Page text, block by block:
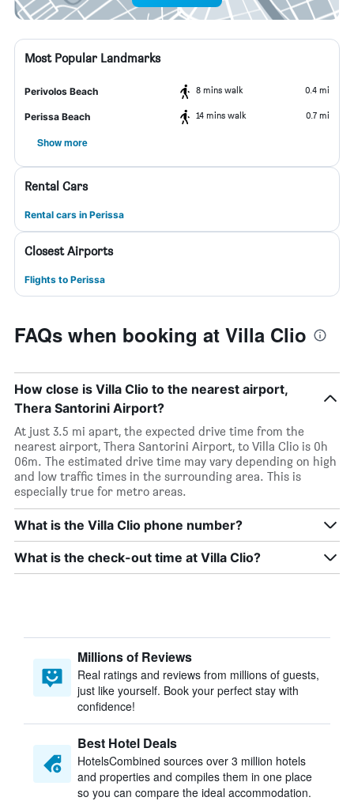
Most Popular Landmarks
Perivolos Beach 8 mins walk 0.4 mi
Perissa Beach 14 mins walk 0.7 mi
Show more
Rental Cars
Rental cars in Perissa
Closest Airports
Flights to Perissa
FAQs when booking at Villa Clio
How close is Villa Clio to the nearest airport,
Thera Santorini Airport?
At just 3.5 mi apart, the expected drive time from the
nearest airport, Thera Santorini Airport, to Villa Clio is 0h
06m. The estimated drive time may vary depending on high
and low traffic times in the surrounding area. This is
especially true for metro areas.
What is the Villa Clio phone number?
What is the check-out time at Villa Clio?
Millions of Reviews
Real ratings and reviews from millions of guests,
just like yourself. Book your perfect stay with
confidence!
Best Hotel Deals
HotelsCombined sources over 3 million hotels
and properties and compiles them in one place
so you can compare the ideal accommodation.